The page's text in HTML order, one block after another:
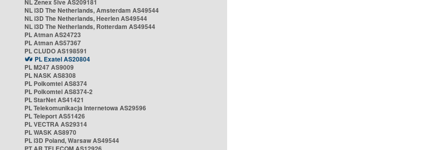
NL Zenex 5ive AS209181
NL i3D The Netherlands, Amsterdam AS49544
NL i3D The Netherlands, Heerlen AS49544
NL i3D The Netherlands, Rotterdam AS49544
PL Atman AS24723
PL Atman AS57367
PL CLUDO AS198591
PL Exatel AS20804
PL M247 AS9009
PL NASK AS8308
PL Polkomtel AS8374
PL Polkomtel AS8374-2
PL StarNet AS41421
PL Telekomunikacja Internetowa AS29596
PL Teleport AS51426
PL VECTRA AS29314
PL WASK AS8970
PL i3D Poland, Warsaw AS49544